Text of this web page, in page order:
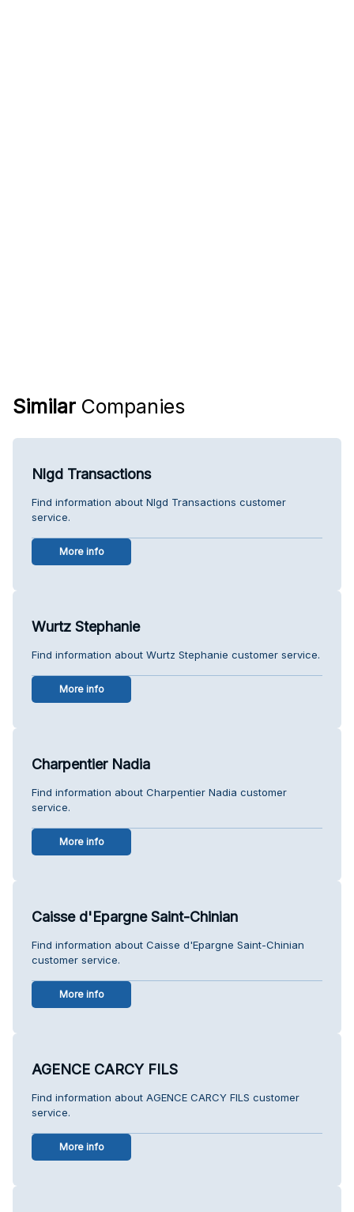
Similar Companies
Nlgd Transactions
Find information about Nlgd Transactions customer
service.
More info
Wurtz Stephanie
Find information about Wurtz Stephanie customer service.
More info
Charpentier Nadia
Find information about Charpentier Nadia customer
service.
More info
Caisse d'Epargne Saint-Chinian
Find information about Caisse d'Epargne Saint-Chinian
customer service.
More info
AGENCE CARCY FILS
Find information about AGENCE CARCY FILS customer
service.
More info